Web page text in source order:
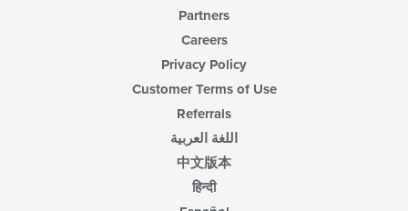
Partners
Careers
Privacy Policy
Customer Terms of Use
Referrals
اللغة العربية
中文版本
हिन्दी